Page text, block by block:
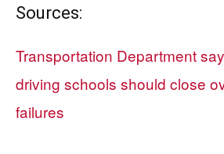
Sources:
Transportation Department
driving schools should close
failures